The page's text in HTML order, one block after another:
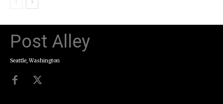
Post Alley
Seattle, Washington